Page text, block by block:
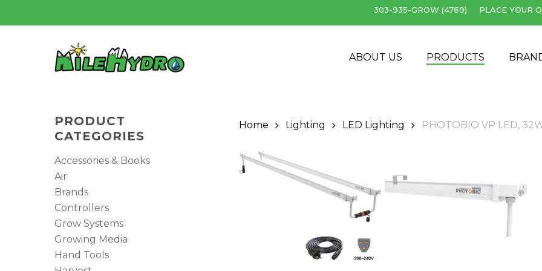
303-935-GROW (4769) PLACE YOUR
ABOUT US PRODUCTS
Cart
PRODUCT
CATEGORIES
Accessories & Books
Air
Brands
Controllers
Grow Systems
Growing Media
Hand Tools
Home Lighting LED Lighting PHOTOBIO VP LED,